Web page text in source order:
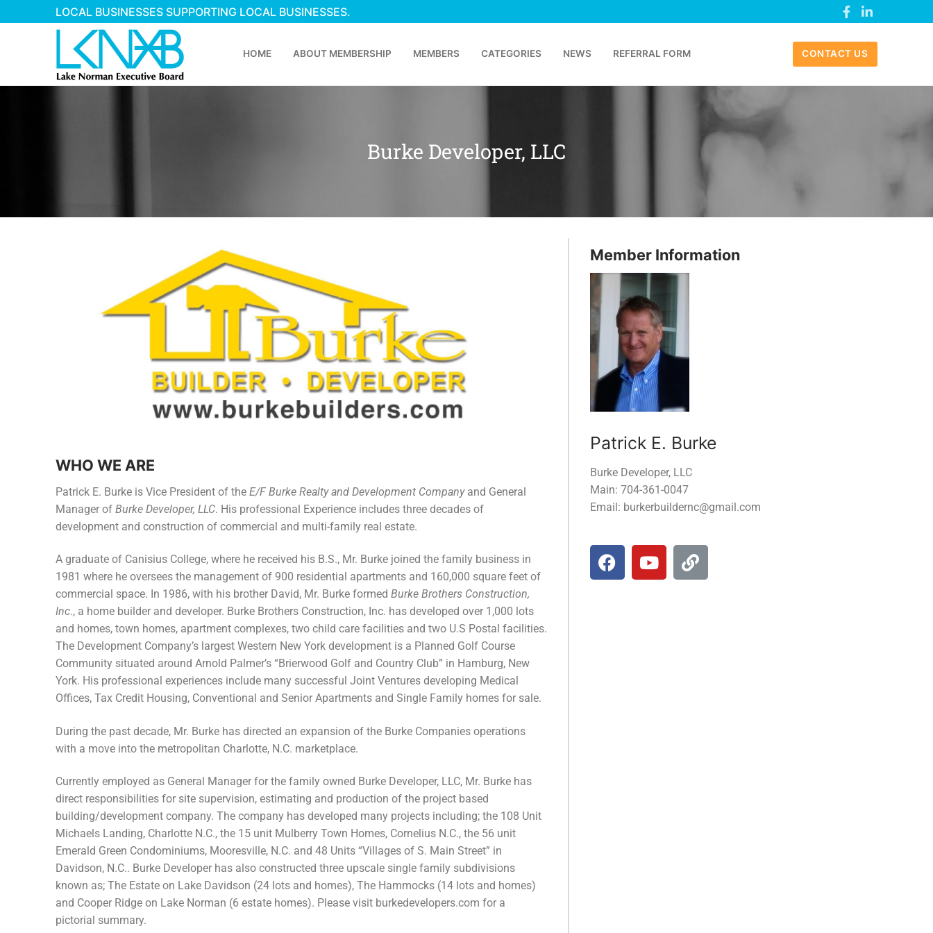
LOCAL BUSINESSES SUPPORTING LOCAL BUSINESSES.
HOME ABOUT MEMBERSHIP MEMBERS CATEGORIES NEWS REFERRAL FORM CONTACT US
Home
About Membership
Members
News
Referral Form
Burke Developer, LLC
WHO WE ARE
Patrick E. Burke is Vice President of the E/F Burke Realty and Development Companyand General
Manager of Burke Developer, LLC. His professional Experience includes three decades of
development and construction of commercial and multi-family real estate.
A graduate of Canisius College, where he received his B.S., Mr. Burke joined the family business in
1981 where he oversees the management of 900 residential apartments and 160,000 square feet of
commercial space. In 1986, with his brother David, Mr. Burke formed Burke Brothers Construction,
Inc., a home builder and developer. Burke Brothers Construction, Inc. has developed over 1,000 lots
and homes, town homes, apartment complexes, two child care facilities and two U.S Postal facilities.
The Development Company’s largest Western New York development is a Planned Golf Course
Community situated around Arnold Palmer’s “Brierwood Golf and Country Club” in Hamburg, New
York. His professional experiences include many successful Joint Ventures developing Medical
Offices, Tax Credit Housing, Conventional and Senior Apartments and Single Family homes for sale.
During the past decade, Mr. Burke has directed an expansion of the Burke Companies operations
with a move into the metropolitan Charlotte, N.C. marketplace.
Currently employed as General Manager for the family owned Burke Developer, LLC, Mr. Burke has
direct responsibilities for site supervision, estimating and production of the project based
building/development company. The company has developed many projects including; the 108 Unit
Michaels Landing, Charlotte N.C., the 15 unit Mulberry Town Homes, Cornelius N.C., the 56 unit
Emerald Green Condominiums, Mooresville, N.C. and 48 Units “Villages of S. Main Street” in
Davidson, N.C.. Burke Developer has also constructed three upscale single family subdivisions
known as; The Estate on Lake Davidson (24 lots and homes), The Hammocks (14 lots and homes)
and Cooper Ridge on Lake Norman (6 estate homes). Please visit burkedevelopers.com for a
pictorial summary.
Member Information
Patrick E. Burke
Burke Developer, LLC
Main: 704-361-0047
Email: burkerbuildernc@gmail.com